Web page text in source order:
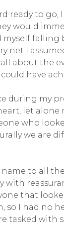
ready to go,
would
net I
about the
have
my
let alone
who
we are
to all
with
that
so I had no
tasked with